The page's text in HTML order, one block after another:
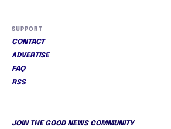
SUPPORT
CONTACT
ADVERTISE
FAQ
RSS
JOIN THE GOOD NEWS COMMUNITY